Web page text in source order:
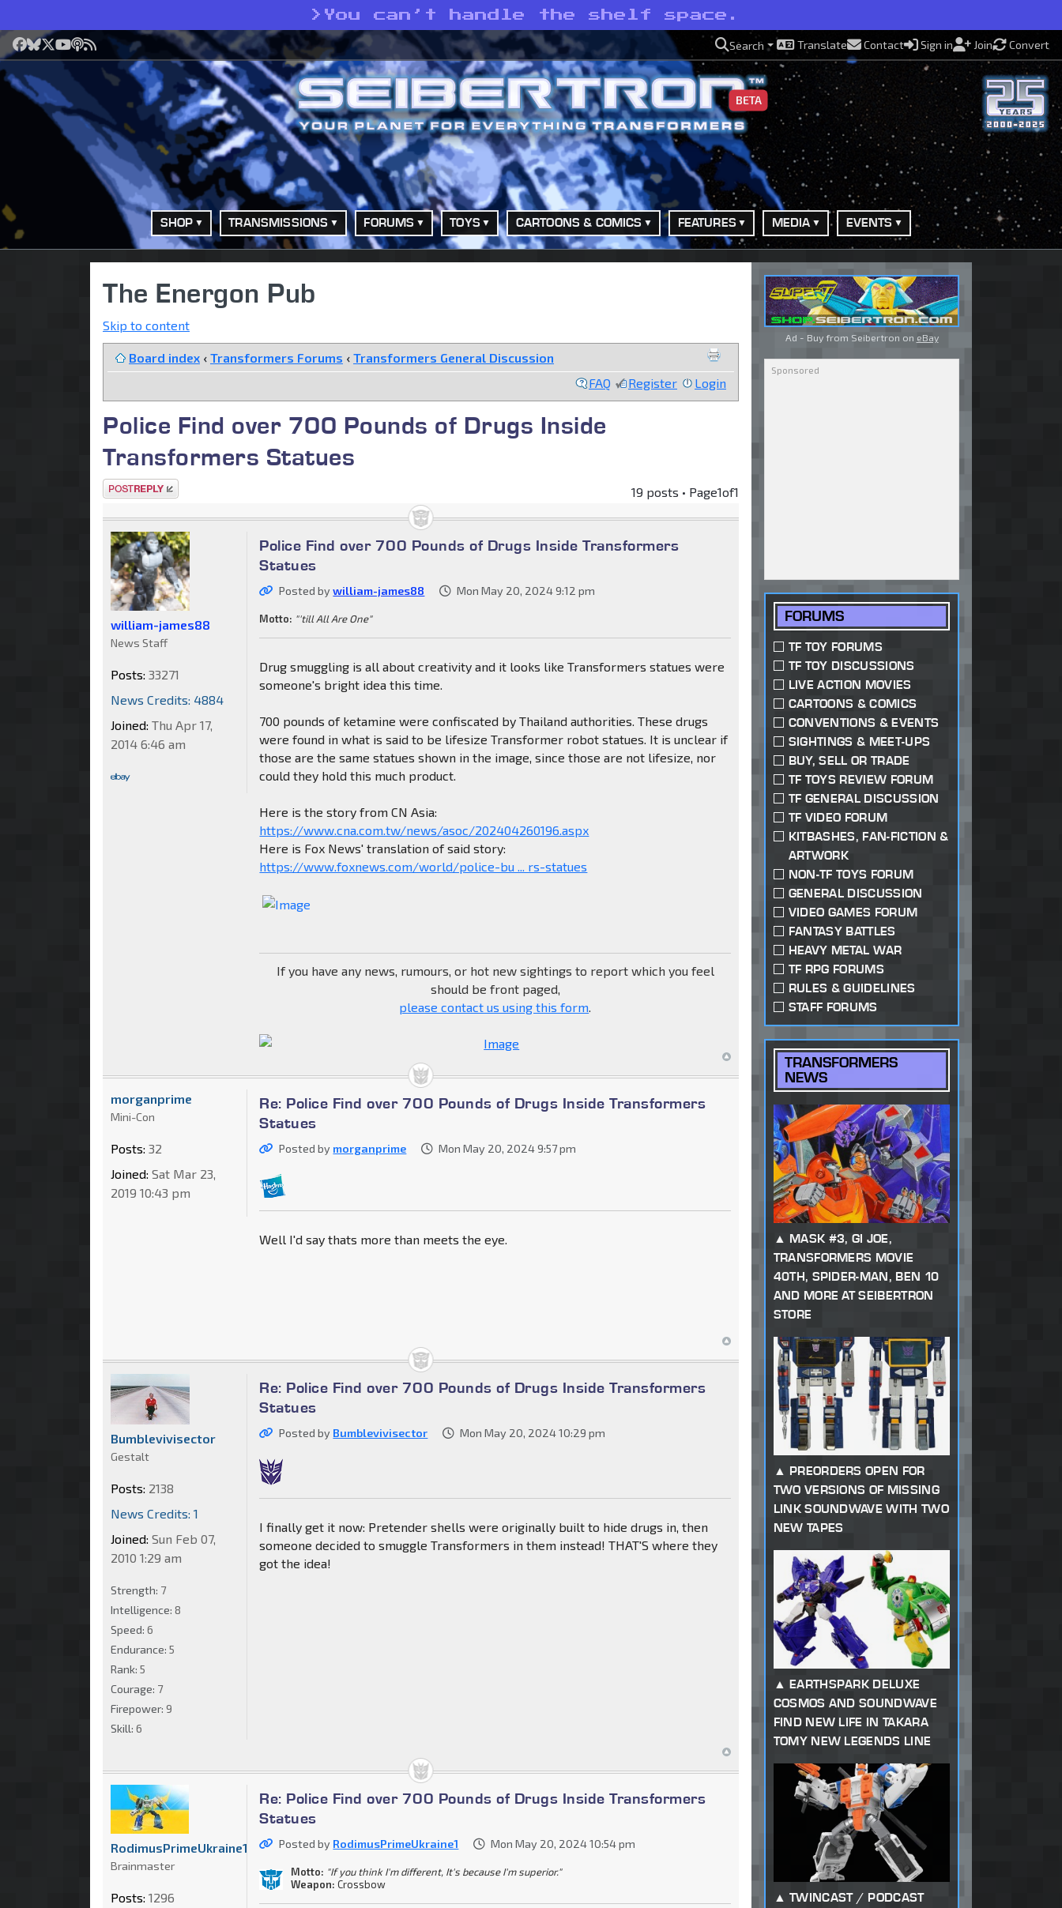
> You can’t handle the shelf space.
Facebook
Bluesky
X YouTube
Podcast
RSS Search Translate Contact Sign in Join Convert
BETA
SHOP TRANSMISSIONS FORUMS TOYS CARTOONS & COMICS FEATURES MEDIA EVENTS
The Energon Pub
Skip to content
Board index ‹ Transformers Forums ‹ Transformers General Discussion
FAQ
Register Login
Police Find over 700 Pounds of Drugs Inside
Transformers Statues
Post a reply 19 posts • Page1of1
Police Find over 700 Pounds of Drugs Inside Transformers
Statues
Posted bywilliam-james88 Mon May 20, 2024 9:12 pm
Motto: "'till All Are One"
Drug smuggling is all about creativity and it looks like Transformers statues were
someone's bright idea this time.
700 pounds of ketamine were confiscated by Thailand authorities. These drugs
were found in what is said to be lifesize Transformer robot statues. It is unclear if
those are the same statues shown in the image, since those are not lifesize, nor
could they hold this much product.
Here is the story from CN Asia:
https://www.cna.com.tw/news/asoc/202404260196.aspx
Here is Fox News' translation of said story:
https://www.foxnews.com/world/police-bu ... rs-statues
If you have any news, rumours, or hot new sightings to report which you feel
should be front paged,
please contact us using this form.
william-james88
News Staff
Posts: 33271
News Credits: 4884
Joined: Thu Apr 17,
2014 6:46 am
Re: Police Find over 700 Pounds of Drugs Inside Transformers
Statues
Posted by morganprime Mon May 20, 2024 9:57 pm
Well I'd say thats more than meets the eye.
morganprime
Mini-Con
Posts: 32
Joined: Sat Mar 23,
2019 10:43 pm
Re: Police Find over 700 Pounds of Drugs Inside Transformers
Statues
Posted by Bumblevivisector Mon May 20, 2024 10:29 pm
I finally get it now: Pretender shells were originally built to hide drugs in, then
someone decided to smuggle Transformers in them instead! THAT'S where they
got the idea!
Bumblevivisector
Gestalt
Posts: 2138
News Credits: 1
Joined: Sun Feb 07,
2010 1:29 am
Strength: 7
Intelligence: 8
Speed: 6
Endurance: 5
Rank: 5
Courage: 7
Firepower: 9
Skill: 6
Re: Police Find over 700 Pounds of Drugs Inside Transformers
Statues
Posted by RodimusPrimeUkraine1 Mon May 20, 2024 10:54 pm
Motto: "If you think I'm different, It's because I'm superior."
Weapon: Crossbow
RodimusPrimeUkraine1
Brainmaster
Posts: 1296
Ad - Buy from Seibertron on eBay
FORUMS
TF TOY FORUMS
TF TOY DISCUSSIONS
LIVE ACTION MOVIES
CARTOONS & COMICS
CONVENTIONS & EVENTS
SIGHTINGS & MEET-UPS
BUY, SELL OR TRADE
TF TOYS REVIEW FORUM
TF GENERAL DISCUSSION
TF VIDEO FORUM
KITBASHES, FAN-FICTION &
ARTWORK
NON-TF TOYS FORUM
GENERAL DISCUSSION
VIDEO GAMES FORUM
FANTASY BATTLES
HEAVY METAL WAR
TF RPG FORUMS
RULES & GUIDELINES
STAFF FORUMS
TRANSFORMERS
NEWS
MASK #3, GI JOE,
TRANSFORMERS MOVIE
40TH, SPIDER-MAN, BEN 10
AND MORE AT SEIBERTRON
STORE
PREORDERS OPEN FOR
TWO VERSIONS OF MISSING
LINK SOUNDWAVE WITH TWO
NEW TAPES
EARTHSPARK DELUXE
COSMOS AND SOUNDWAVE
FIND NEW LIFE IN TAKARA
TOMY NEW LEGENDS LINE
TWINCAST / PODCAST